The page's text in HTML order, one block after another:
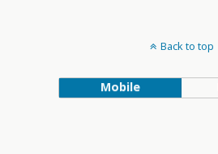
Back to top
Mobile